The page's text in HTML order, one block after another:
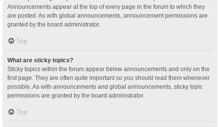
Announcements appear at the top of every page in the forum to which they
are posted. As with global announcements, announcement permissions are
granted by the board administrator.
Top
What are sticky topics?
Sticky topics within the forum appear below announcements and only on the
first page. They are often quite important so you should read them whenever
possible. As with announcements and global announcements, sticky topic
permissions are granted by the board administrator.
Top